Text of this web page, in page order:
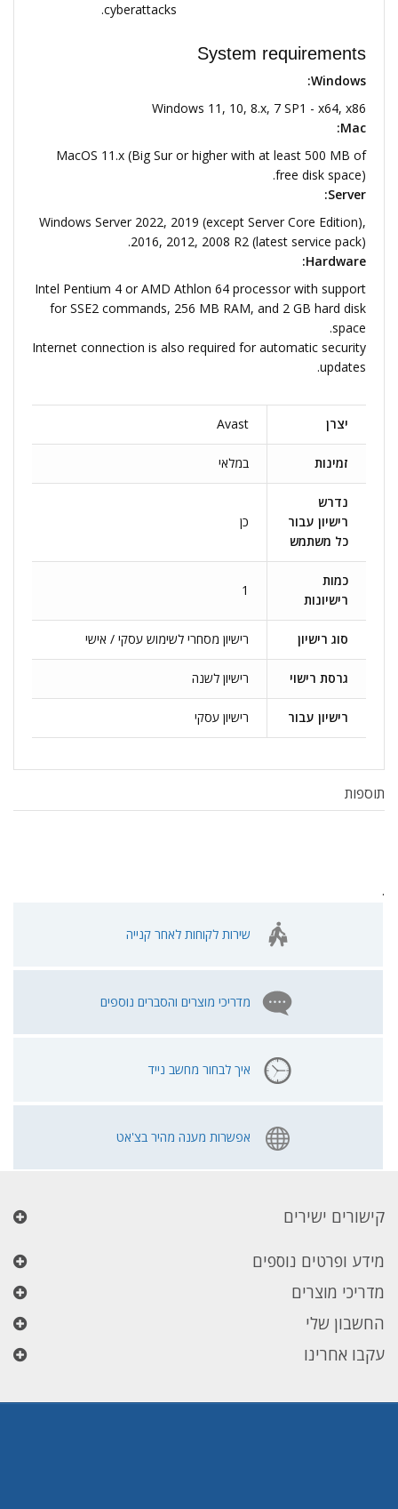
cyberattacks.
System requirements
Windows:
Windows 11, 10, 8.x, 7 SP1 - x64, x86
Mac:
MacOS 11.x (Big Sur or higher with at least 500 MB of
free disk space).
Server:
Windows Server 2022, 2019 (except Server Core Edition),
2016, 2012, 2008 R2 (latest service pack).
Hardware:
Intel Pentium 4 or AMD Athlon 64 processor with support
for SSE2 commands, 256 MB RAM, and 2 GB hard disk
space.
Internet connection is also required for automatic security
updates.
יצרן Avast
זמינות במלאי
נדרש
רישיון עבור
כל משתמש
כן
כמות
רישיונות
1
סוג רישיון רישיון מסחרי לשימוש עסקי / אישי
גרסת רישוי רישיון לשנה
רישיון עבור רישיון עסקי
תוספות
.
שירות לקוחות לאחר קנייה
מדריכי מוצרים והסברים נוספים
איך לבחור מחשב נייד
אפשרות מענה מהיר בצ'אט
קישורים ישירים
מידע ופרטים נוספים
מדריכי מוצרים
החשבון שלי
עקבו אחרינו